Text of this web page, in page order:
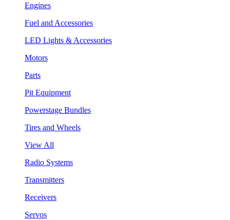
Engines
Fuel and Accessories
LED Lights & Accessories
Motors
Parts
Pit Equipment
Powerstage Bundles
Tires and Wheels
View All
Radio Systems
Transmitters
Receivers
Servos